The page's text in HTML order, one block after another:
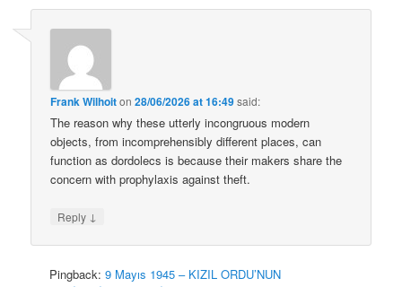
Frank Wilhoiton28/06/2026 at 16:49said:
The reason why these utterly incongruous modern
objects, from incomprehensibly different places, can
function as dordolecs is because their makers share the
concern with prophylaxis against theft.
Reply ↓
Pingback:9 Mayıs 1945 – KIZIL ORDU’NUN